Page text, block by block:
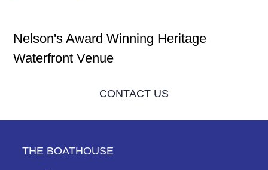
Nelson's Award Winning Heritage
Waterfront Venue
CONTACT US
THE BOATHOUSE